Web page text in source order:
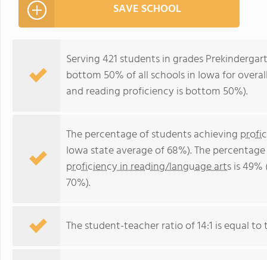
SAVE SCHOOL
Serving 421 students in grades
bottom 50% of all schools in Iowa for
and reading proficiency is bottom 50%).
The percentage of students achieving
Iowa state average of 68%). The
proficiency in reading/language artsis
70%).
The student-teacher ratio of 14:1 is equal to